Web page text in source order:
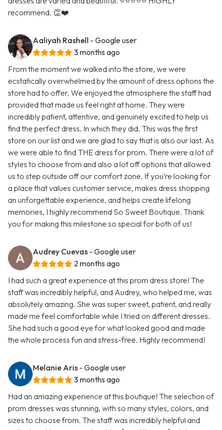
recommend. 👏❤️
Aaliyah Rashell - Google user
3 months ago
From the moment we walked into the store, we were
ecstatically overwhelmed by the amount of dress options the
store had to offer. We enjoyed the atmosphere the staff had
provided that made us feel right at home. They were
incredibly patient, attentive, and genuinely excited to help us
find the perfect dress. In which they did. This was the first
store on our list and we are glad to say that is also our last. As
we were able to find THE dress for prom. There were a lot of
styles to choose from and also a lot off options that allowed
us to step outside off our comfort zone. If you’re looking for
a place that values customer service, makes dress shopping
an unforgettable experience, and helps create lifelong
memories, I highly recommend So Sweet Boutique. Thank
you for making this milestone so special for both of us!
Audrey Cuevas - Google user
2 months ago
I had such a great experience at this prom dress store! The
staff was incredibly helpful, and Audrey, who helped me, was
absolutely amazing. She was super sweet, patient, and really
made me feel comfortable while I tried on different dresses.
She had such a good eye for what looked good and made
the whole process fun and stress-free. Highly recommend!
Melanie Aris - Google user
3 months ago
Had an amazing experience at this boutique! The selection of
prom dresses was stunning, with so many styles, colors, and
sizes to choose from. The staff was incredibly helpful and